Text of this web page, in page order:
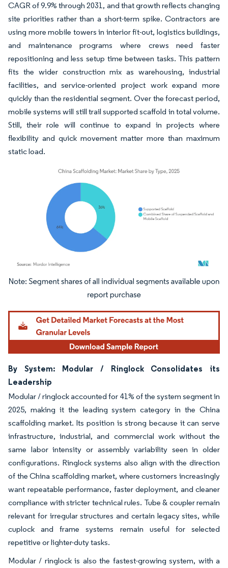
CAGR of 9.9% through 2031, and that growth reflects changing
site priorities rather than a short-term spike. Contractors are
using more mobile towers in interior fit-out, logistics buildings,
and maintenance programs where crews need faster
repositioning and less setup time between tasks. This pattern
fits the wider construction mix as warehousing, industrial
facilities, and service-oriented project work expand more
quickly than the residential segment. Over the forecast period,
mobile systems will still trail supported scaffold in total volume.
Still, their role will continue to expand in projects where
flexibility and quick movement matter more than maximum
static load.
Image © Mordor Intelligence. Reuse requires attribution under CC BY 4.0.
By System: Modular / Ringlock Consolidates its
Leadership
Modular / ringlock accounted for 41% of the system segment in
2025, making it the leading system category in the China
scaffolding market. Its position is strong because it can serve
infrastructure, industrial, and commercial work without the
same labor intensity or assembly variability seen in older
configurations. Ringlock systems also align with the direction
of the China scaffolding market, where customers increasingly
want repeatable performance, faster deployment, and cleaner
compliance with stricter technical rules. Tube & coupler remain
relevant for irregular structures and certain legacy sites, while
cuplock and frame systems remain useful for selected
repetitive or lighter-duty tasks.
Modular / ringlock is also the fastest-growing system, with a